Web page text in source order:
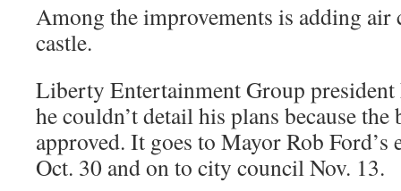
Among the improvements is adding
castle.
Liberty Entertainment Group
he couldn’t detail his plans because the
approved. It goes to Mayor Rob Ford’s
Oct. 30 and on to city council Nov. 13.